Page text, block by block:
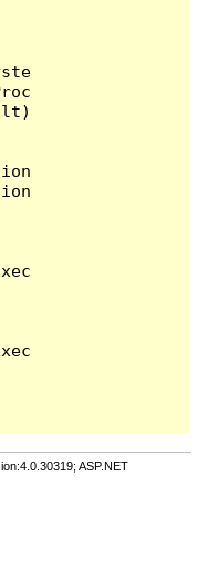
ASP.NET